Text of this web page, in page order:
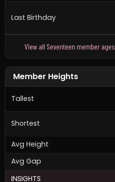
Last Birthday
View all Seventeen member ages
Member Heights
Tallest
Shortest
Avg Height
Avg Gap
INSIGHTS